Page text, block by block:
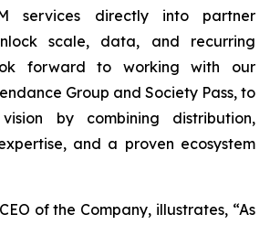
services directly into partner
scale, data, and recurring
forward to working with our
Group and Society Pass, to
by combining distribution,
and a proven ecosystem
of the Company, illustrates, “As